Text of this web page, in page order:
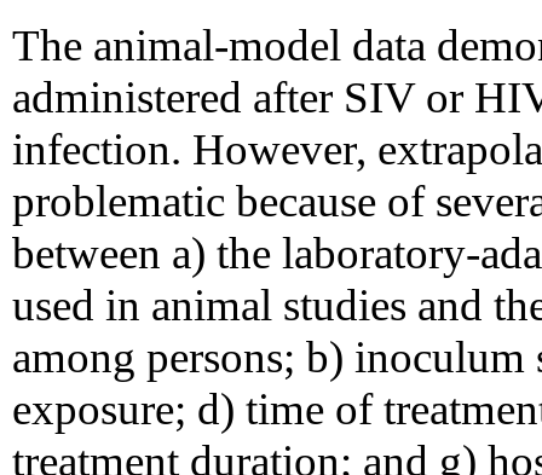
The animal-model data
administered after SIV or
infection. However,
problematic because of
between a) the laboratory-
used in animal studies and
among persons; b)
exposure; d) time of
treatment duration; and g)